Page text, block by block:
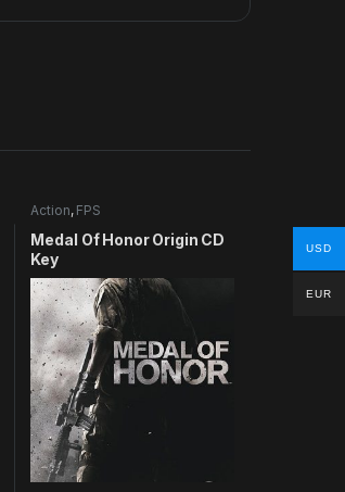
Action, FPS
Medal Of Honor Origin CD
Key
USD
EUR